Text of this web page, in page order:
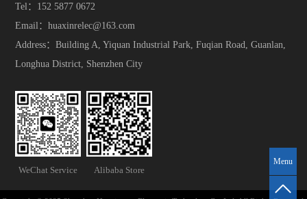
Menu
Tel：152 5877 0672
Email：huaxinrelec@163.com
Address：Building A, Yiquan Industrial Park, Fuqian Road, Guanlan,
Longhua District, Shenzhen City
WeChat Service Alibaba Store